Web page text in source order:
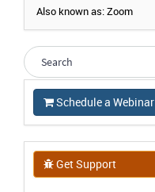
Also known as: Zoom
Schedule a Webinar
Get Support